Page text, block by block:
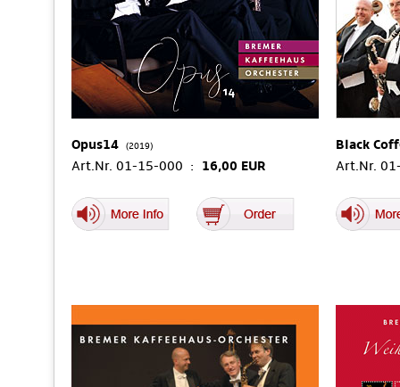
Opus14 (2019)
Art.Nr. 01-15-000 : 16,00 EUR
Black
Art.Nr.